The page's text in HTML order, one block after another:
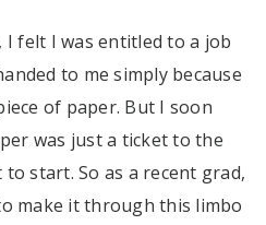
felt I was entitled to a job
to me simply because
of paper. But I soon
was just a ticket to the
start. So as a recent grad,
make it through this limbo